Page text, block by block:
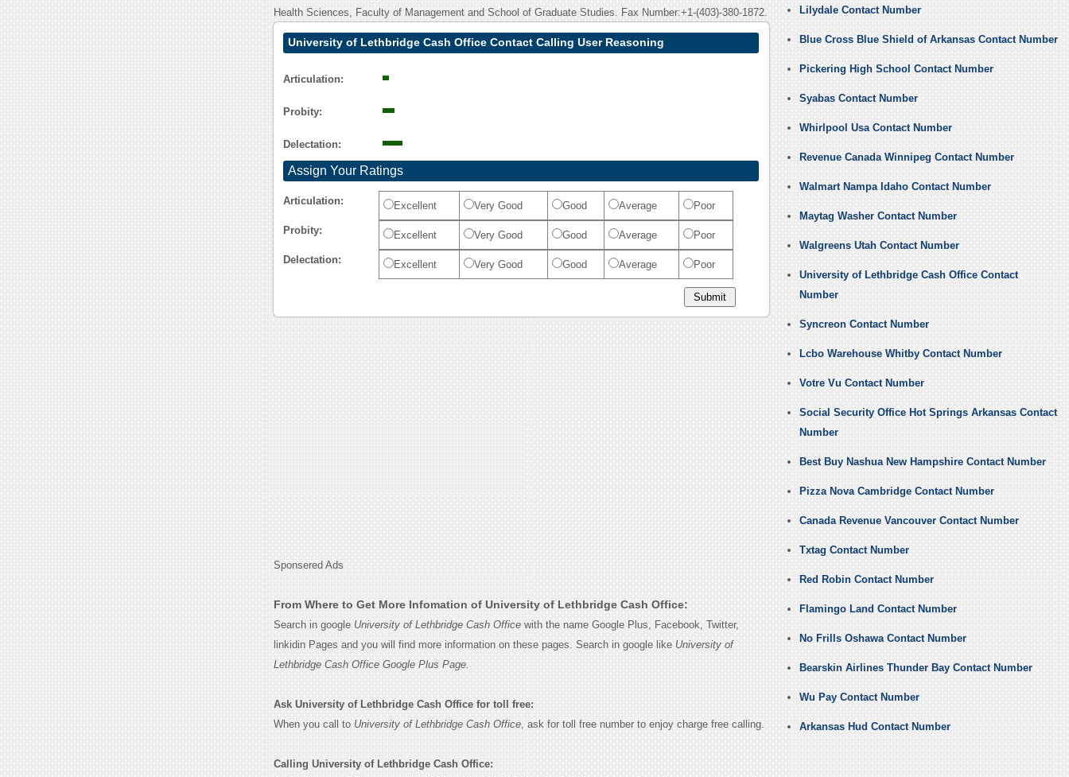
Health Sciences, Faculty of Management and School of Graduate Studies. Fax Number:+1-(403)-380-1872.
University of Lethbridge Cash Office Contact Calling User Reasoning
Articulation:
Probity:
Delectation:
Assign Your Ratings
Articulation: Excellent Very Good Good Average Poor
Probity: Excellent Very Good Good Average Poor
Delectation: Excellent Very Good Good Average Poor
Sponsered Ads
From Where to Get More Infomation of University of Lethbridge Cash Office:
Search in google University of Lethbridge Cash Officewith the name Google Plus, Facebook, Twitter,
linkidin Pages and you will find more information on these pages. Search in google like University of
Lethbridge Cash Office Google Plus Page.
Ask University of Lethbridge Cash Office for toll free:
When you call to University of Lethbridge Cash Office, ask for toll free number to enjoy charge free calling.
Calling University of Lethbridge Cash Office:
Lilydale Contact Number
Blue Cross Blue Shield of Arkansas Contact Number
Pickering High School Contact Number
Syabas Contact Number
Whirlpool Usa Contact Number
Revenue Canada Winnipeg Contact Number
Walmart Nampa Idaho Contact Number
Maytag Washer Contact Number
Walgreens Utah Contact Number
University of Lethbridge Cash Office Contact
Number
Syncreon Contact Number
Lcbo Warehouse Whitby Contact Number
Votre Vu Contact Number
Social Security Office Hot Springs Arkansas Contact
Number
Best Buy Nashua New Hampshire Contact Number
Pizza Nova Cambridge Contact Number
Canada Revenue Vancouver Contact Number
Txtag Contact Number
Red Robin Contact Number
Flamingo Land Contact Number
No Frills Oshawa Contact Number
Bearskin Airlines Thunder Bay Contact Number
Wu Pay Contact Number
Arkansas Hud Contact Number